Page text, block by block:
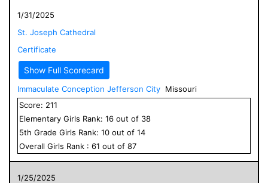
1/31/2025
St. Joseph Cathedral
Certificate
Show Full Scorecard
Immaculate Conception Jefferson City Missouri
Score: 211
Elementary Girls Rank: 16 out of 38
5th Grade Girls Rank: 10 out of 14
Overall Girls Rank : 61 out of 87
1/25/2025